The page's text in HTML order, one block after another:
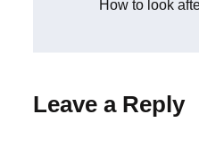
How to look
Leave a Reply